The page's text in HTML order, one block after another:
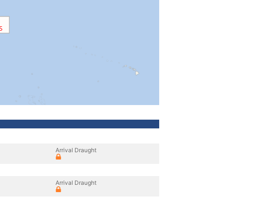
Arrival Draught
Arrival Draught